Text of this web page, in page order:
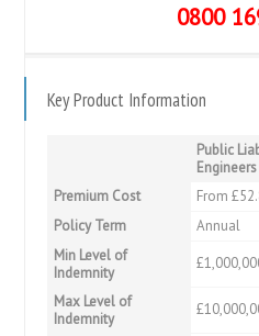
0800
Key Product Information
Public
Engineers
Premium Cost
From
Policy Term
Annual
Min Level of
Indemnity
Max Level of
Indemnity